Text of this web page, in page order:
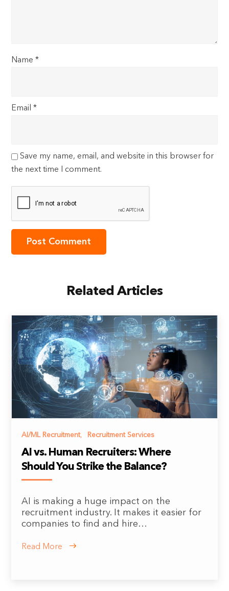
Name*
Email*
Save my name, email, and website in this browser for
the next time I comment.
Related Articles
AI/ML Recruitment, Recruitment Services
AI vs. Human Recruiters: Where
Should You Strike the Balance?
AI is making a huge impact on the
recruitment industry. It makes it easier for
companies to find and hire…
Read More